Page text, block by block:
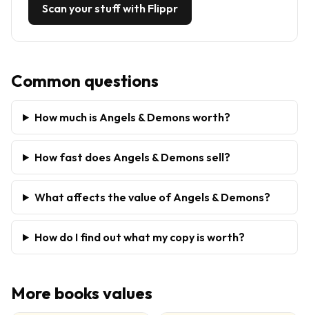
Scan your stuff with Flippr
Common questions
How much is Angels & Demons worth?
How fast does Angels & Demons sell?
What affects the value of Angels & Demons?
How do I find out what my copy is worth?
More books values